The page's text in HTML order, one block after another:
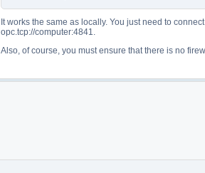
It works the same as locally. You just need to
opc.tcp://computer:4841.
Also, of course, you must ensure that there is no